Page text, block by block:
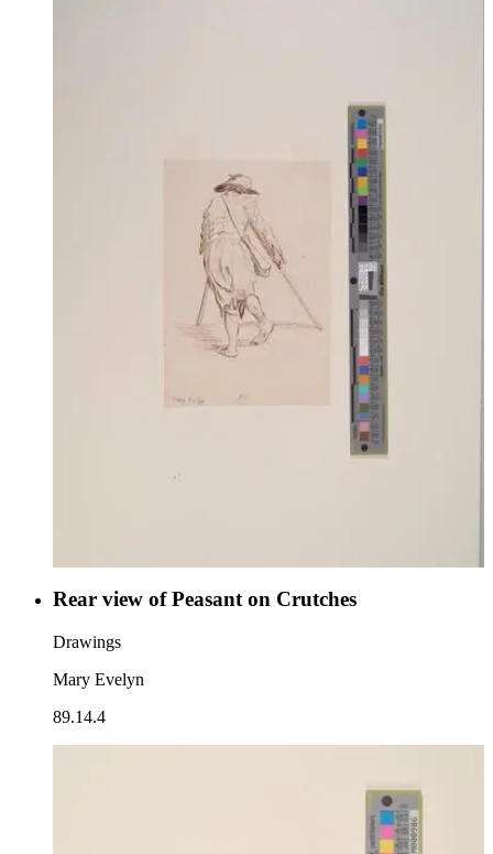
Rear view of Peasant on Crutches
Drawings
Mary Evelyn
89.14.4